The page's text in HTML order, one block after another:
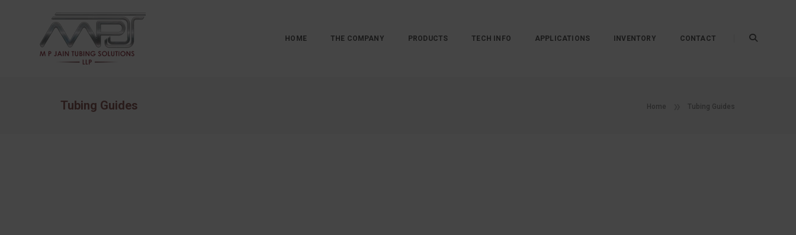
HOME THE COMPANY PRODUCTS TECH INFO APPLICATIONS INVENTORY CONTACT
Tubing Guides Home Tubing Guides